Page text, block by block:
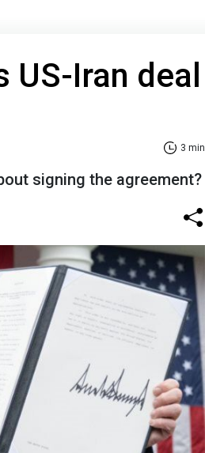
Iran deal
3 min
signing the agreement?